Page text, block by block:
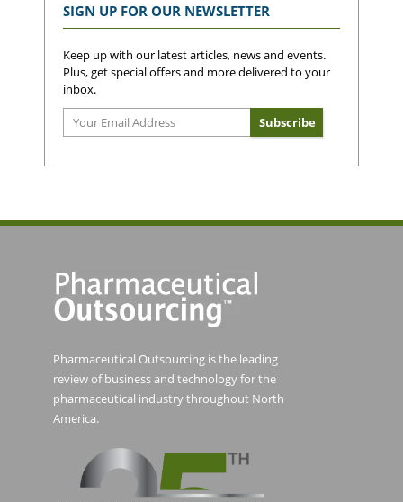
SIGN UP FOR OUR NEWSLETTER
Keep up with our latest articles, news and events.
Plus, get special offers and more delivered to your
inbox.
Pharmaceutical Outsourcing is the leading
review of business and technology for the
pharmaceutical industry throughout North
America.